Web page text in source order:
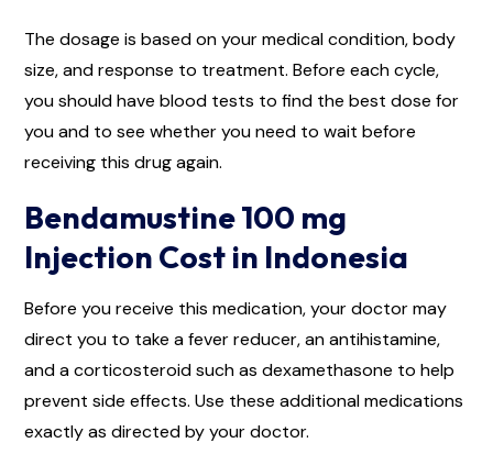
The dosage is based on your medical condition, body
size, and response to treatment. Before each cycle,
you should have blood tests to find the best dose for
you and to see whether you need to wait before
receiving this drug again.
Bendamustine 100 mg
Injection Cost in Indonesia
Before you receive this medication, your doctor may
direct you to take a fever reducer, an antihistamine,
and a corticosteroid such as dexamethasone to help
prevent side effects. Use these additional medications
exactly as directed by your doctor.